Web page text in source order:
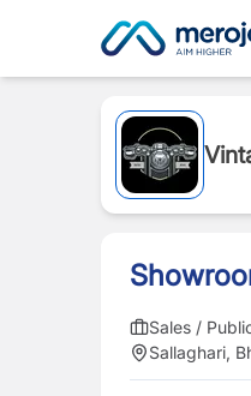
Sales /
Sallaghari,